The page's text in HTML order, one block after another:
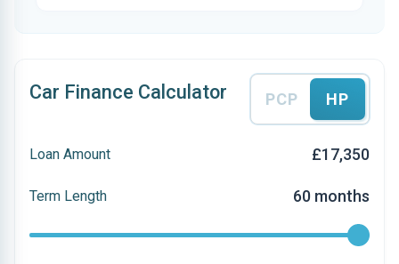
Car Finance Calculator PCP HP
Loan Amount £17,350
Term Length 60 months